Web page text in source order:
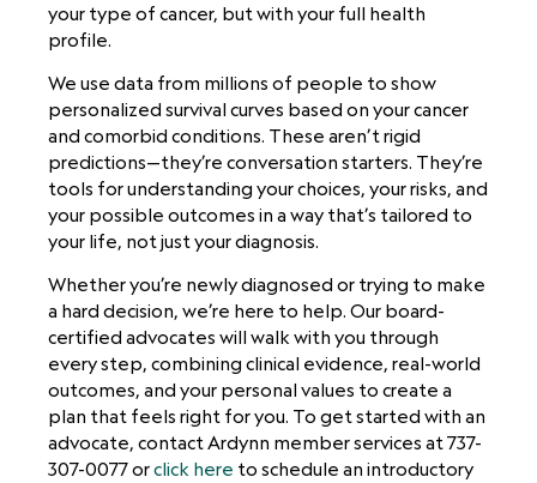
your type of cancer, but with your full health
profile.
We use data from millions of people to show
personalized survival curves based on your cancer
and comorbid conditions. These aren’t rigid
predictions—they’re conversation starters. They’re
tools for understanding your choices, your risks, and
your possible outcomes in a way that’s tailored to
your life, not just your diagnosis.
Whether you’re newly diagnosed or trying to make
a hard decision, we’re here to help. Our board-
certified advocates will walk with you through
every step, combining clinical evidence, real-world
outcomes, and your personal values to create a
plan that feels right for you. To get started with an
advocate, contact Ardynn member services at 737-
307-0077 orclick here to schedule an introductory